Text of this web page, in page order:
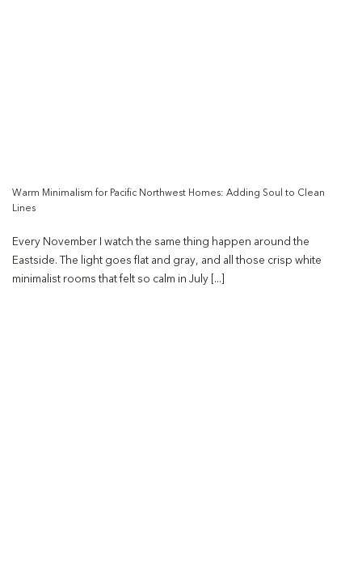
Warm Minimalism for Pacific Northwest Homes: Adding Soul to Clean
Lines
Every November I watch the same thing happen around the
Eastside. The light goes flat and gray, and all those crisp white
minimalist rooms that felt so calm in July [...]